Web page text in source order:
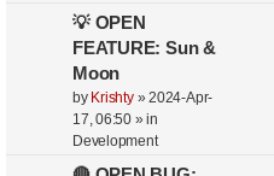
💡 OPEN
FEATURE: Sun &
Moon
by Krishty»2024-Apr-
17, 06:50 » in
Development